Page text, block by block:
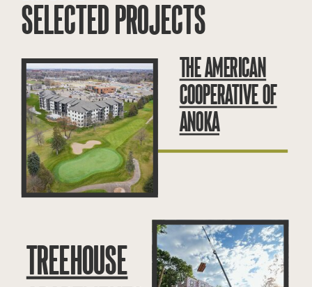
SELECTED PROJECTS
TREEHOUSE
THE AMERICAN
COOPERATIVE OF
ANOKA